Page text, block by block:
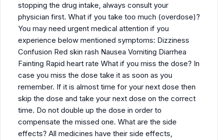
stopping the drug intake, always consult your
physician first. What if you take too much (overdose)?
You may need urgent medical attention if you
experience below mentioned symptoms: Dizziness
Confusion Red skin rash Nausea Vomiting Diarrhea
Fainting Rapid heart rate What if you miss the dose? In
case you miss the dose take it as soon as you
remember. If it is almost time for your next dose then
skip the dose and take your next dose on the correct
time. Do not double up the dose in order to
compensate the missed one. What are the side
effects? All medicines have their side effects,